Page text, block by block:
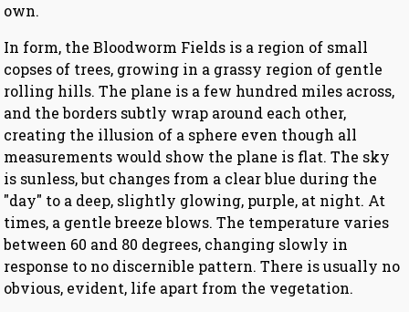
own.
In form, the Bloodworm Fields is a region of small
copses of trees, growing in a grassy region of gentle
rolling hills. The plane is a few hundred miles across,
and the borders subtly wrap around each other,
creating the illusion of a sphere even though all
measurements would show the plane is flat. The sky
is sunless, but changes from a clear blue during the
"day" to a deep, slightly glowing, purple, at night. At
times, a gentle breeze blows. The temperature varies
between 60 and 80 degrees, changing slowly in
response to no discernible pattern. There is usually no
obvious, evident, life apart from the vegetation.